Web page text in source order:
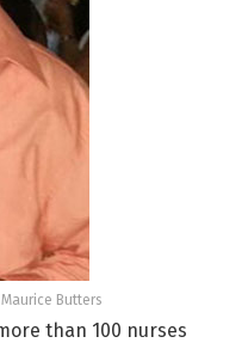
Butters
than 100 nurses